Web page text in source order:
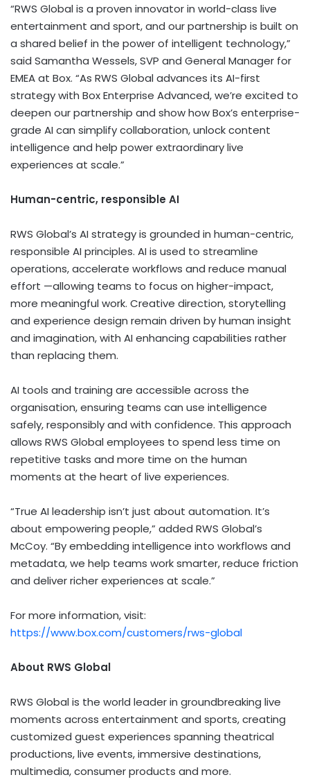
“RWS Global is a proven innovator in world-class live
entertainment and sport, and our partnership is built on
a shared belief in the power of intelligent technology,”
said Samantha Wessels, SVP and General Manager for
EMEA at Box. “As RWS Global advances its AI-first
strategy with Box Enterprise Advanced, we’re excited to
deepen our partnership and show how Box’s enterprise-
grade AI can simplify collaboration, unlock content
intelligence and help power extraordinary live
experiences at scale.”
Human-centric, responsible AI
RWS Global’s AI strategy is grounded in human-centric,
responsible AI principles. AI is used to streamline
operations, accelerate workflows and reduce manual
effort —allowing teams to focus on higher-impact,
more meaningful work. Creative direction, storytelling
and experience design remain driven by human insight
and imagination, with AI enhancing capabilities rather
than replacing them.
AI tools and training are accessible across the
organisation, ensuring teams can use intelligence
safely, responsibly and with confidence. This approach
allows RWS Global employees to spend less time on
repetitive tasks and more time on the human
moments at the heart of live experiences.
“True AI leadership isn’t just about automation. It’s
about empowering people,” added RWS Global’s
McCoy. “By embedding intelligence into workflows and
metadata, we help teams work smarter, reduce friction
and deliver richer experiences at scale.”
For more information, visit:
https://www.box.com/customers/rws-global
About RWS Global
RWS Global is the world leader in groundbreaking live
moments across entertainment and sports, creating
customized guest experiences spanning theatrical
productions, live events, immersive destinations,
multimedia, consumer products and more.